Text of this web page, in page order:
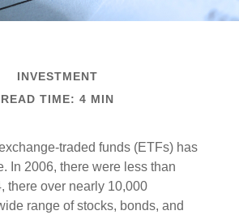
INVESTMENT
READ TIME: 4 MIN
traded funds (ETFs) has
In 2006, there were less than
there over nearly 10,000
range of stocks, bonds, and